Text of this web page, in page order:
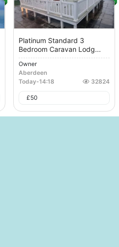
Platinum Standard 3
Bedroom Caravan Lodg...
Owner
Aberdeen
Today-14:18 32824
£50